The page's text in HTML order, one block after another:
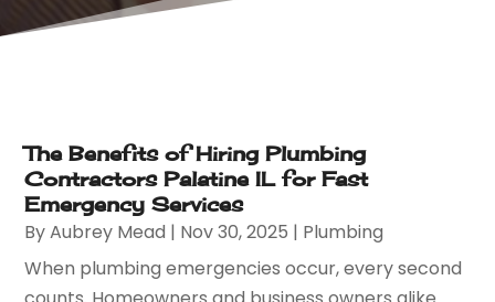
The Benefits of Hiring Plumbing
Contractors Palatine IL for Fast
Emergency Services
ByAubrey Mead | Nov 30, 2025 | Plumbing
When plumbing emergencies occur, every second